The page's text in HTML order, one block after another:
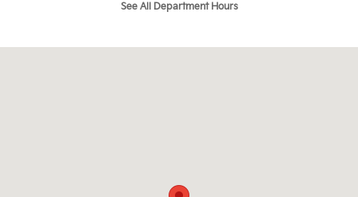
See All Department Hours